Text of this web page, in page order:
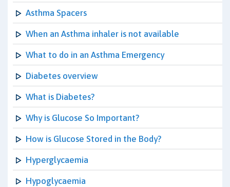
Asthma Spacers
When an Asthma inhaler is not available
What to do in an Asthma Emergency
Diabetes overview
What is Diabetes?
Why is Glucose So Important?
How is Glucose Stored in the Body?
Hyperglycaemia
Hypoglycaemia